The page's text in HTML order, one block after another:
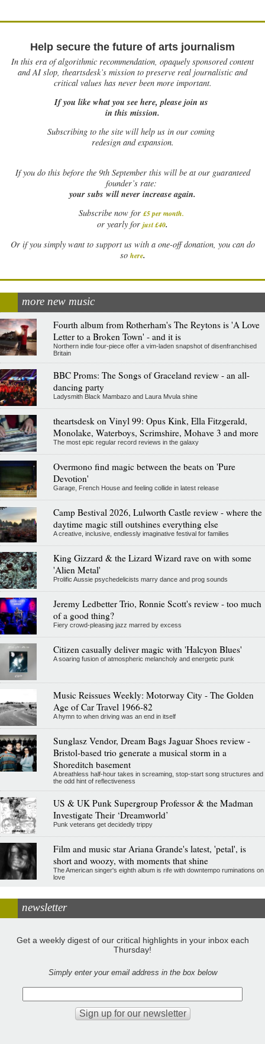
Help secure the future of arts journalism
In this era of algorithmic recommendation, opaquely sponsored content
and AI slop, theartsdesk’s mission to preserve real journalistic and
critical values has never been more important.
If you like what you see here, please join us
in this mission.
Subscribing to the site will help us in our coming
redesign and expansion.
Ifyou do this before the 9th September this will be at our guaranteed
founder’s rate:
your subs will never increase again.
Subscribe now for £5 per month.
or yearly for just £40.
Or if you simply want to support us with a one-off donation, you can do
so here.
more new music
Fourth album from Rotherham's The Reytons is 'A Love
Letter to a Broken Town' - and it is
Northern indie four-piece offer a vim-laden snapshot of disenfranchised
Britain
BBC Proms: The Songs of Graceland review - an all-
dancing party
Ladysmith Black Mambazo and Laura Mvula shine
theartsdesk on Vinyl 99: Opus Kink, Ella Fitzgerald,
Monolake, Waterboys, Scrimshire, Mohave 3 and more
The most epic regular record reviews in the galaxy
Overmono find magic between the beats on 'Pure
Devotion'
Garage, French House and feeling collide in latest release
Camp Bestival 2026, Lulworth Castle review - where the
daytime magic still outshines everything else
A creative, inclusive, endlessly imaginative festival for families
King Gizzard & the Lizard Wizard rave on with some
'Alien Metal'
Prolific Aussie psychedelicists marry dance and prog sounds
Jeremy Ledbetter Trio, Ronnie Scott's review - too much
of a good thing?
Fiery crowd-pleasing jazz marred by excess
Citizen casually deliver magic with 'Halcyon Blues'
A soaring fusion of atmospheric melancholy and energetic punk
Music Reissues Weekly: Motorway City - The Golden
Age of Car Travel 1966-82
A hymn to when driving was an end in itself
Sunglasz Vendor, Dream Bags Jaguar Shoes review -
Bristol-based trio generate a musical storm in a
Shoreditch basement
A breathless half-hour takes in screaming, stop-start song structures and
the odd hint of reflectiveness
US & UK Punk Supergroup Professor & the Madman
Investigate Their ‘Dreamworld’
Punk veterans get decidedly trippy
Film and music star Ariana Grande's latest, 'petal', is
short and woozy, with moments that shine
The American singer's eighth album is rife with downtempo ruminations on
love
newsletter
Get a weekly digest of our critical highlights in your inbox each
Thursday!
Simply enter your email address in the box below